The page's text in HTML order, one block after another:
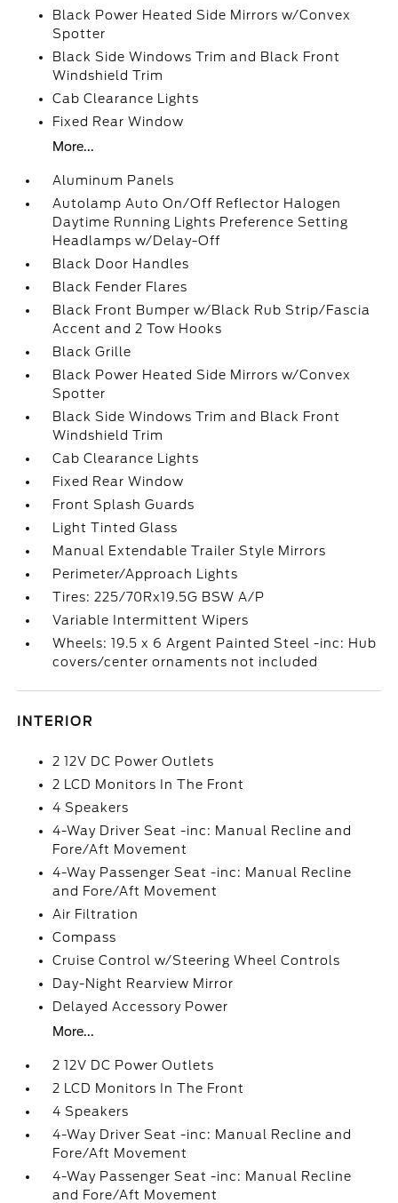
Black Power Heated Side Mirrors w/Convex
Spotter
Black Side Windows Trim and Black Front
Windshield Trim
Cab Clearance Lights
Fixed Rear Window
More...
Aluminum Panels
Autolamp Auto On/Off Reflector Halogen
Daytime Running Lights Preference Setting
Headlamps w/Delay-Off
Black Door Handles
Black Fender Flares
Black Front Bumper w/Black Rub Strip/Fascia
Accent and 2 Tow Hooks
Black Grille
Black Power Heated Side Mirrors w/Convex
Spotter
Black Side Windows Trim and Black Front
Windshield Trim
Cab Clearance Lights
Fixed Rear Window
Front Splash Guards
Light Tinted Glass
Manual Extendable Trailer Style Mirrors
Perimeter/Approach Lights
Tires: 225/70Rx19.5G BSW A/P
Variable Intermittent Wipers
Wheels: 19.5 x 6 Argent Painted Steel -inc: Hub
covers/center ornaments not included
INTERIOR
2 12V DC Power Outlets
2 LCD Monitors In The Front
4 Speakers
4-Way Driver Seat -inc: Manual Recline and
Fore/Aft Movement
4-Way Passenger Seat -inc: Manual Recline
and Fore/Aft Movement
Air Filtration
Compass
Cruise Control w/Steering Wheel Controls
Day-Night Rearview Mirror
Delayed Accessory Power
More...
2 12V DC Power Outlets
2 LCD Monitors In The Front
4 Speakers
4-Way Driver Seat -inc: Manual Recline and
Fore/Aft Movement
4-Way Passenger Seat -inc: Manual Recline
and Fore/Aft Movement